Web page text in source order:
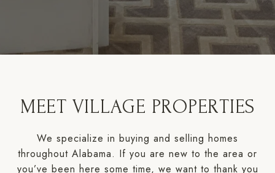
MEET VILLAGE PROPERTIES
We specialize in buying and selling homes
throughout Alabama. If you are new to the area or
you’ve been here some time, we want to thank you